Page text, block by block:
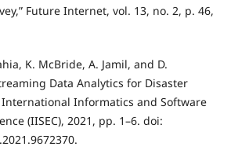
Future Internet, vol. 13, no. 2, p. 46,
K. McBride, A. Jamil, and D.
Data Analytics for Disaster
International Informatics and Software
(IISEC), 2021, pp. 1–6. doi: